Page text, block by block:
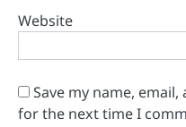
Website
Save my name,
for the next time I